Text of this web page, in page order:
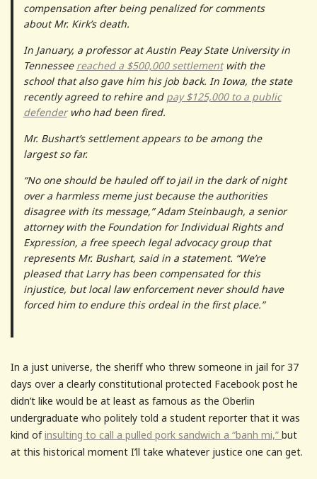
compensation after being penalized for comments
about Mr. Kirk’s death.
In January, a professor at Austin Peay State University in
Tennessee reached a $500,000 settlementwith the
school that also gave him his job back. In Iowa, the state
recently agreed to rehire and pay $125,000 to a public
defenderwho had been fired.
Mr. Bushart’s settlement appears to be among the
largest so far.
“No one should be hauled off to jail in the dark of night
over a harmless meme just because the authorities
disagree with its message,” Adam Steinbaugh, a senior
attorney with the Foundation for Individual Rights and
Expression, a free speech legal advocacy group that
represents Mr. Bushart, said in a statement. “We’re
pleased that Larry has been compensated for this
injustice, but local law enforcement never should have
forced him to endure this ordeal in the first place.”
In a just universe, the sheriff who threw someone in jail for 37
days over a clearly constitutional protected Facebook post he
didn’t like would be at least as famous as the Oberlin
undergraduate who politely told a student reporter that it was
kind ofinsulting to call a pulled pork sandwich a “banh mi,” but
at this historical moment I’ll take whatever justice one can get.